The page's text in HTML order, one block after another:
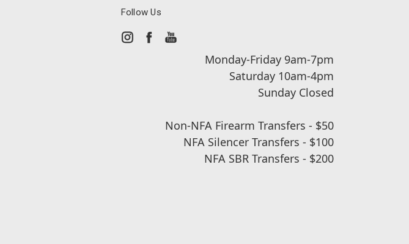
Follow Us
Monday-Friday 9am-7pm
Saturday 10am-4pm
Sunday Closed
Non-NFA Firearm Transfers - $50
NFA Silencer Transfers - $100
NFA SBR Transfers - $200